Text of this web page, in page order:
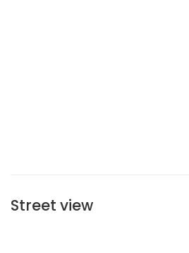
Street view